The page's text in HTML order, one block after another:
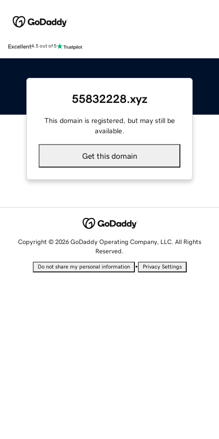
Excellent4.5 out of 5
55832228.xyz
This domain is registered, but may still be
available.
Get this domain
Copyright © 2026 GoDaddy Operating Company, LLC. All Rights
Reserved.
Do not share my personal information • Privacy Settings